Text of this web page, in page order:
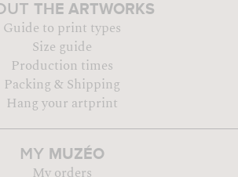
THE ARTWORKS
Guide to print types
Size guide
Production times
Packing & Shipping
Hang your artprint
MY MUZÉO